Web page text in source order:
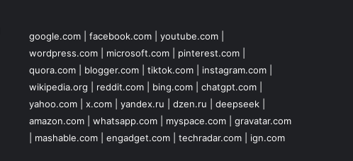
google.com| facebook.com| youtube.com|
wordpress.com| microsoft.com| pinterest.com|
quora.com| blogger.com| tiktok.com| instagram.com|
wikipedia.org
reddit.com| bing.com| chatgpt.com|
yahoo.com| x.com| yandex.ru dzen.ru deepseek|
amazon.com| whatsapp.com| myspace.com| gravatar.com
mashable.com| engadget.com| techradar.com| ign.com